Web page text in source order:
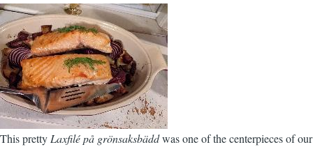
This prettyLaxfilé på grönsaksbäddwas one of the centerpieces of our